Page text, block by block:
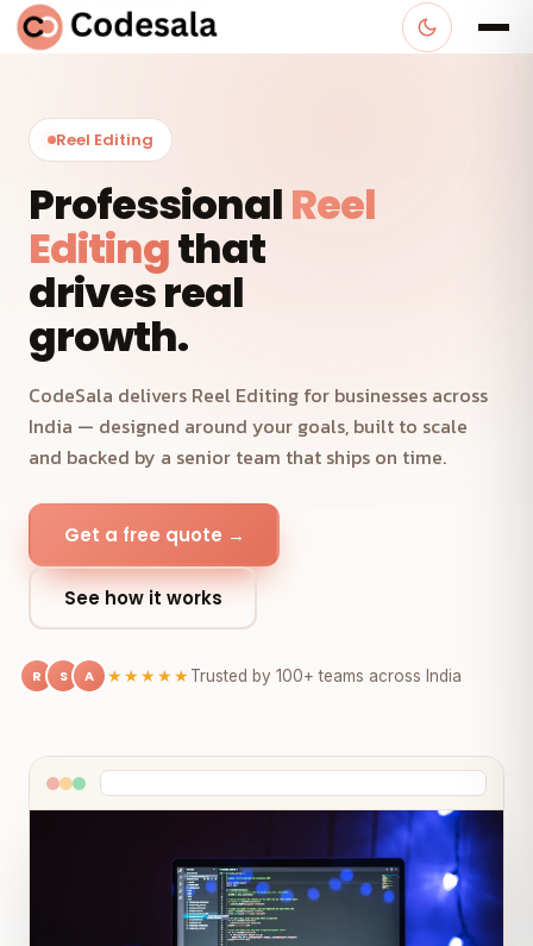
Reel Editing
ProfessionalReel
Editingthat
drives real
growth.
CodeSala delivers Reel Editing for businesses across
India — designed around your goals, built to scale
and backed by a senior team that ships on time.
Get a free quote →
See how it works
R S A ★★★★★Trusted by 100+ teams across India